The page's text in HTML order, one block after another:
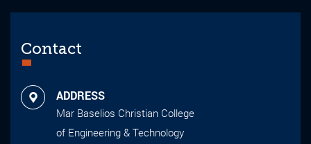
Contact
ADDRESS
Mar Baselios Christian College
of Engineering & Technology